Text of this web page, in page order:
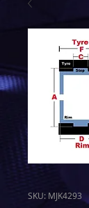
SKU: MJK4293